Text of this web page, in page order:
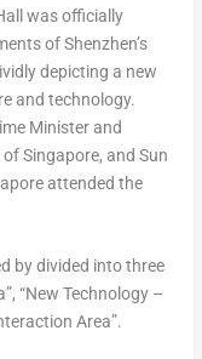
was officially
ofShenzhen’s
depicting a new
and technology.
Minister and
ofSingapore, and Sun
attended the
by divided into three
“New Technology –
action Area”.